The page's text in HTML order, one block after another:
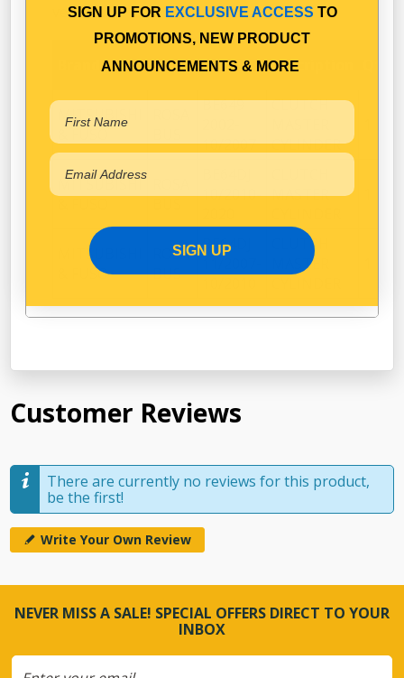
vehicles:
Make Model Description
MITSUBISHI
BE649
10/2007
CLUTCH
CYLINDER
MITSUBISHI
10/2010- MASTER
MITSUBISHI
& FUSO
ROSA
BUS
BE64DJ
CLUTCH
MASTER
Customer Reviews
There are currently no reviews for this product,
be the first!
Write Your Own Review
NEVER MISS A SALE! SPECIAL OFFERS DIRECT TO YOUR
INBOX
SIGN UP FOR EXCLUSIVE ACCESS TO
PROMOTIONS, NEW PRODUCT
ANNOUNCEMENTS & MORE
SIGN UP